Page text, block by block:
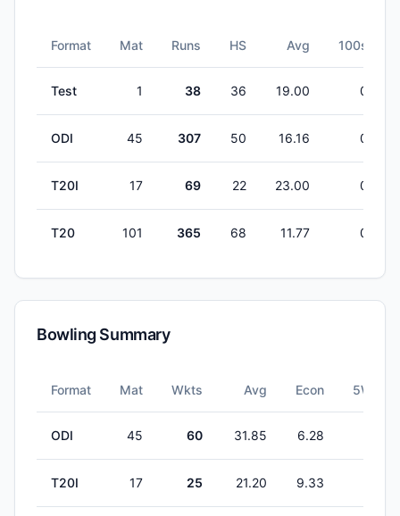
Format Mat Runs HS Avg 100s
Test 1 38 36 19.00 0
ODI 45 307 50 16.16 0
T20I 17 69 22 23.00 0
T20 101 365 68 11.77 0
Bowling Summary
Format Mat Wkts Avg Econ 5W
ODI 45 60 31.85 6.28
T20I 17 25 21.20 9.33